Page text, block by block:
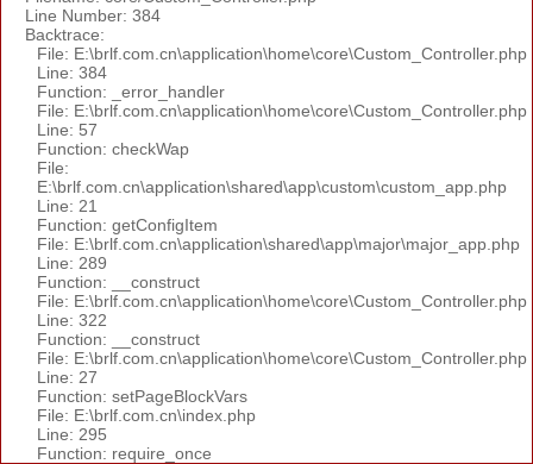
Line Number: 384
Backtrace:
File: E:\brlf.com.cn\application\home\core\Custom_Controller.php
Line: 384
Function: _error_handler
File: E:\brlf.com.cn\application\home\core\Custom_Controller.php
Line: 57
Function: checkWap
File:
E:\brlf.com.cn\application\shared\app\custom\custom_app.php
Line: 21
Function: getConfigItem
File: E:\brlf.com.cn\application\shared\app\major\major_app.php
Line: 289
Function: __construct
File: E:\brlf.com.cn\application\home\core\Custom_Controller.php
Line: 322
Function: __construct
File: E:\brlf.com.cn\application\home\core\Custom_Controller.php
Line: 27
Function: setPageBlockVars
File: E:\brlf.com.cn\index.php
Line: 295
Function: require_once